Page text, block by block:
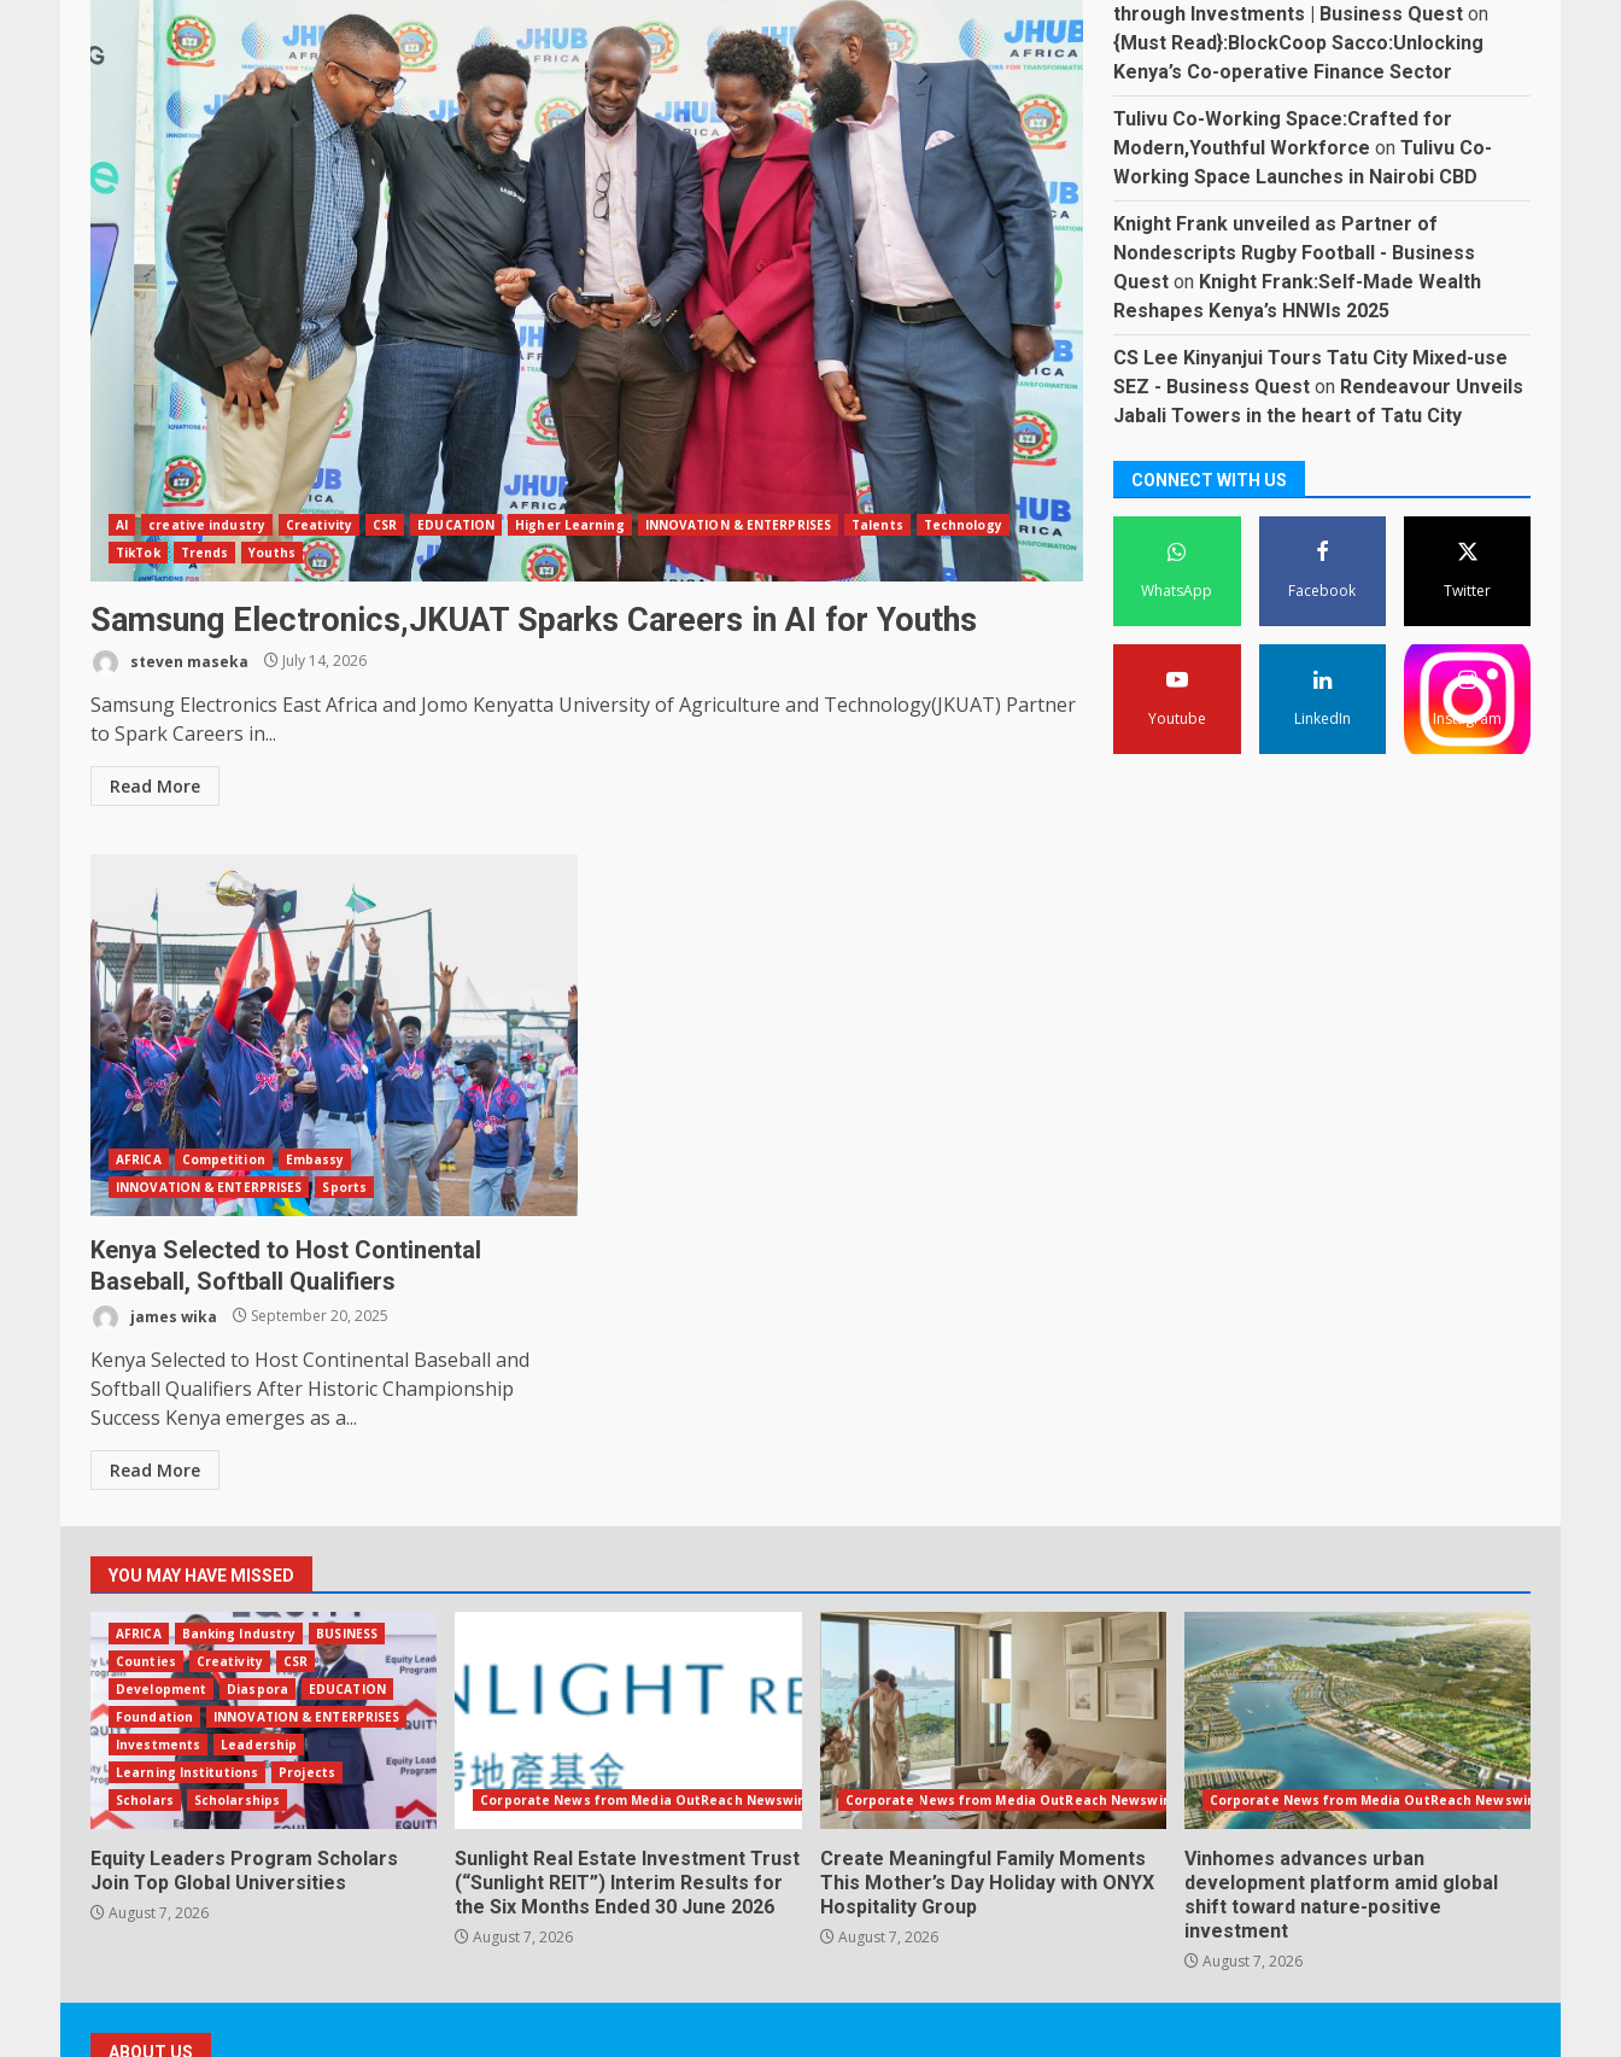
AI creative industry Creativity CSR EDUCATION Higher Learning INNOVATION & ENTERPRISES Talents
Technology
TikTok
Trends Youths
Samsung Electronics,JKUAT Sparks Careers in AI for Youths
steven maseka July 14, 2026
Samsung Electronics East Africa and Jomo Kenyatta University of Agriculture and Technology(JKUAT) Partner
to Spark Careers in...
Read More
AFRICA Competition
Embassy
INNOVATION & ENTERPRISES
Sports
Kenya Selected to Host Continental
Baseball, Softball Qualifiers
james wika September 20, 2025
Kenya Selected to Host Continental Baseball and
Softball Qualifiers After Historic Championship
Success Kenya emerges as a...
Read More
through Investments | Business Quest on
{Must Read}:BlockCoop Sacco:Unlocking
Kenya’s Co-operative Finance Sector
Tulivu Co-Working Space:Crafted for
Modern,Youthful Workforce onTulivu Co-
Working Space Launches in Nairobi CBD
Knight Frank unveiled as Partner of
Nondescripts Rugby Football - Business
Quest on Knight Frank:Self-Made Wealth
Reshapes Kenya’s HNWIs 2025
CS Lee Kinyanjui Tours Tatu City Mixed-use
SEZ - Business Quest on Rendeavour Unveils
Jabali Towers in the heart of Tatu City
CONNECT WITH US
WhatsApp Facebook Twitter
Youtube LinkedIn Instagram
YOU MAY HAVE MISSED
AFRICA Banking Industry
BUSINESS
Counties
Creativity
CSR
Development
Diaspora
EDUCATION
Foundation
INNOVATION & ENTERPRISES
Investments
Leadership
Learning Institutions
Projects
Scholars
Scholarships
Equity Leaders Program Scholars
Join Top Global Universities
August 7, 2026
Corporate News from Media OutReach Newswire
Sunlight Real Estate Investment Trust
(“Sunlight REIT”) Interim Results for
the Six Months Ended 30 June 2026
August 7, 2026
Corporate News from Media OutReach Newswire
Create Meaningful Family Moments
This Mother’s Day Holiday with ONYX
Hospitality Group
August 7, 2026
Corporate News from Media OutReach Newswire
Vinhomes advances urban
development platform amid global
shift toward nature-positive
investment
August 7, 2026
ABOUT US